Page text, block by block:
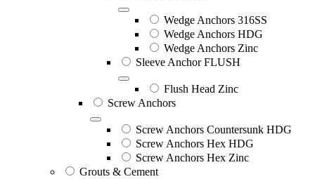
Wedge Anchors 316SS
Wedge Anchors HDG
Wedge Anchors Zinc
Sleeve Anchor FLUSH
Flush Head Zinc
Screw Anchors
Screw Anchors Countersunk HDG
Screw Anchors Hex HDG
Screw Anchors Hex Zinc
Grouts & Cement